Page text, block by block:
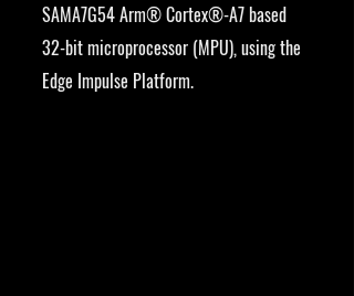
SAMA7G54 Arm® Cortex®-A7 based
32-bit microprocessor (MPU), using the
Edge Impulse Platform.